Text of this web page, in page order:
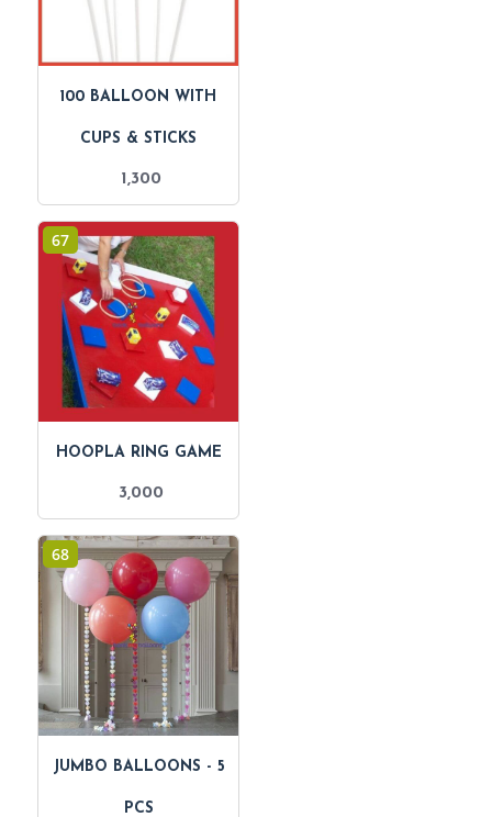
100 BALLOON WITH
CUPS & STICKS
1,300
67
HOOPLA RING GAME
3,000
68
JUMBO BALLOONS - 5
PCS